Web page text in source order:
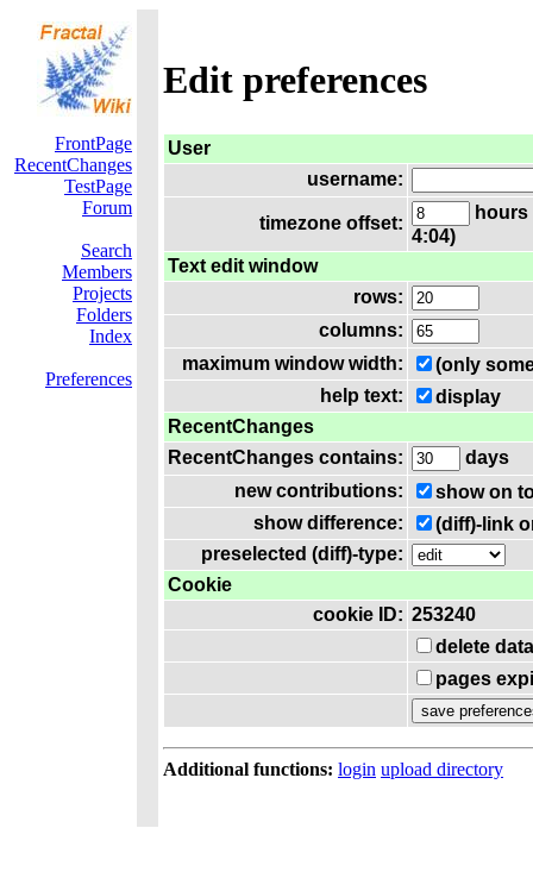
Edit preferences
FrontPage
RecentChanges
TestPage
Forum
Search
Members
Projects
Folders
Index
Preferences
User
username:
timezone offset:
hours
4:04)
Text edit window
rows:
columns:
maximum window width:
(only
help text:
display
RecentChanges
RecentChanges contains:
days
new contributions:
show on
show difference:
(diff)-link
preselected (diff)-type:
Cookie
cookie ID: 253240
delete
pages
Additional functions: login upload directory